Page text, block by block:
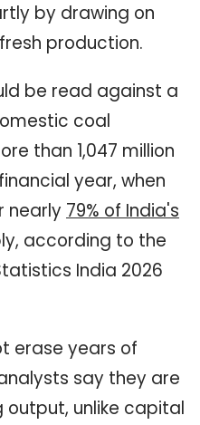
by drawing on
production.
be read against a
coal
than 1,047 million
year, when
nearly 79% of India's
according to the
India 2026
erase years of
say they are
unlike capital